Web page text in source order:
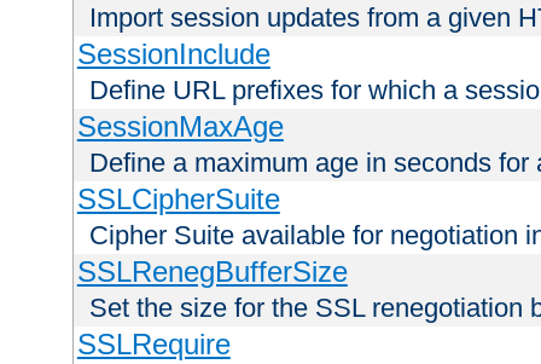
Import session updates from a given
SessionInclude
Define URL prefixes for which a
SessionMaxAge
Define a maximum age in seconds for
SSLCipherSuite
Cipher Suite available for negotiation
SSLRenegBufferSize
Set the size for the SSL renegotiation
SSLRequire